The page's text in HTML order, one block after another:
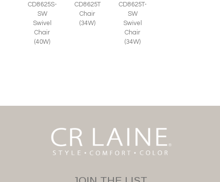
CD8625S-
SW
Swivel
Chair
(40W)
CD8625T
Chair
(34W)
CD8625T-
SW
Swivel
Chair
(34W)